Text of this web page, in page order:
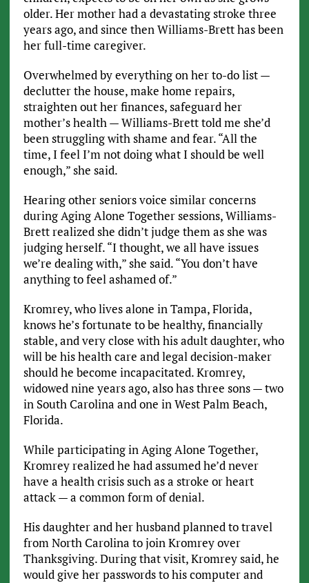
older. Her mother had a devastating stroke three
years ago, and since then Williams-Brett has been
her full-time caregiver.
Overwhelmed by everything on her to-do list —
declutter the house, make home repairs,
straighten out her finances, safeguard her
mother’s health — Williams-Brett told me she’d
been struggling with shame and fear. “All the
time, I feel I’m not doing what I should be well
enough,” she said.
Hearing other seniors voice similar concerns
during Aging Alone Together sessions, Williams-
Brett realized she didn’t judge them as she was
judging herself. “I thought, we all have issues
we’re dealing with,” she said. “You don’t have
anything to feel ashamed of.”
Kromrey, who lives alone in Tampa, Florida,
knows he’s fortunate to be healthy, financially
stable, and very close with his adult daughter, who
will be his health care and legal decision-maker
should he become incapacitated. Kromrey,
widowed nine years ago, also has three sons — two
in South Carolina and one in West Palm Beach,
Florida.
While participating in Aging Alone Together,
Kromrey realized he had assumed he’d never
have a health crisis such as a stroke or heart
attack — a common form of denial.
His daughter and her husband planned to travel
from North Carolina to join Kromrey over
Thanksgiving. During that visit, Kromrey said, he
would give her passwords to his computer and